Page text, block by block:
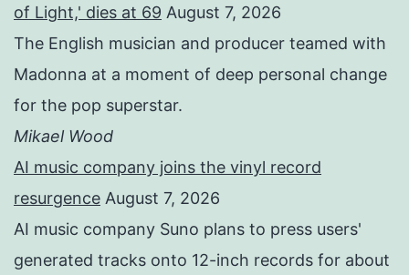
of Light,' dies at 69 August 7, 2026
The English musician and producer teamed with
Madonna at a moment of deep personal change
for the pop superstar.
Mikael Wood
AI music company joins the vinyl record
resurgence August 7, 2026
AI music company Suno plans to press users'
generated tracks onto 12-inch records for about